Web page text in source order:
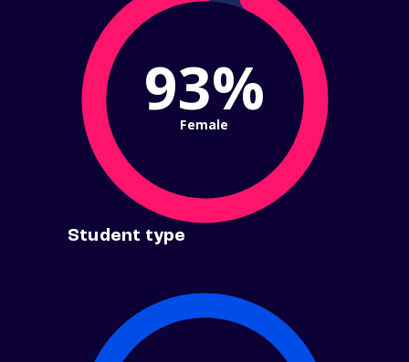
93%
Female
Student type